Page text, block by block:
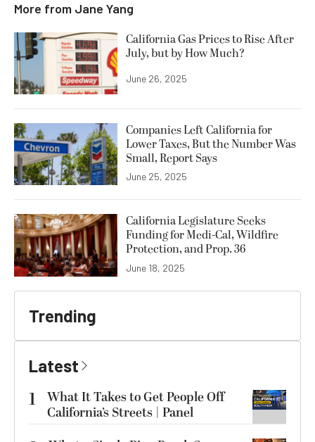
More from Jane Yang
California Gas Prices to Rise After
July, but by How Much?
June 26, 2025
Companies Left California for
Lower Taxes, But the Number Was
Small, Report Says
June 25, 2025
California Legislature Seeks
Funding for Medi-Cal, Wildfire
Protection, and Prop. 36
June 18, 2025
Trending
Latest
1
What It Takes to Get People Off
California’s Streets | Panel